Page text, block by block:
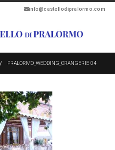
info@castellodipralormo.com
PRALORMO_WEDDING_ORANGERIE 04